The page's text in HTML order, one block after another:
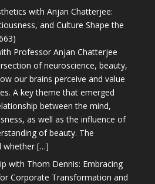
with Anjan Chatterjee:
and Culture Shape the
Professor Anjan Chatterjee
of neuroscience, beauty,
our brains perceive and value
A key theme that emerged
between the mind,
as well as the influence of
of beauty. The
whether […]
with Thom Dennis: Embracing
Corporate Transformation and